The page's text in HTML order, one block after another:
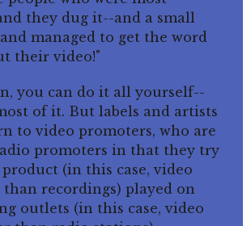
they dug it--and a small
managed to get the word
their video!"
you can do it all yourself--
of it. But labels and artists
to video promoters, who are
promoters in that they try
(in this case, video
recordings) played on
outlets (in this case, video